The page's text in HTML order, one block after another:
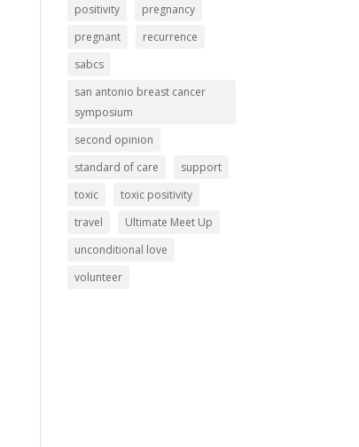
positivity
pregnancy
pregnant
recurrence
sabcs
san antonio breast cancer
symposium
second opinion
standard of care
support
toxic
toxic positivity
travel
Ultimate Meet Up
unconditional love
volunteer